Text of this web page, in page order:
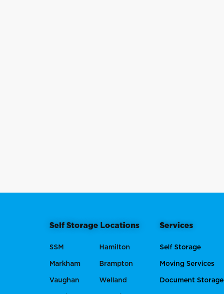
Self Storage Locations
SSM Hamilton
Markham Brampton
Vaughan Welland
Services
Self Storage
Moving Services
Document Storage